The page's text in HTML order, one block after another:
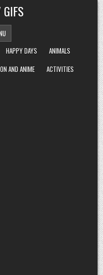
HAPPY DAYS
ANIMALS
AND ANIME ACTIVITIES